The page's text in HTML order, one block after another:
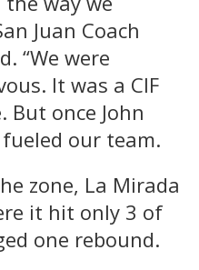
Juan Coach
“We were
It was a CIF
But once John
our team.
zone, La Mirada
it hit only 3 of
one rebound.